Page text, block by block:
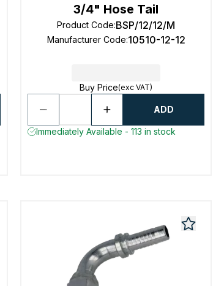
3/4" Hose Tail
Product Code:BSP/12/12/M
Manufacturer Code:10510-12-12
Buy Price(exc VAT)
ADD
Immediately Available - 113 in stock